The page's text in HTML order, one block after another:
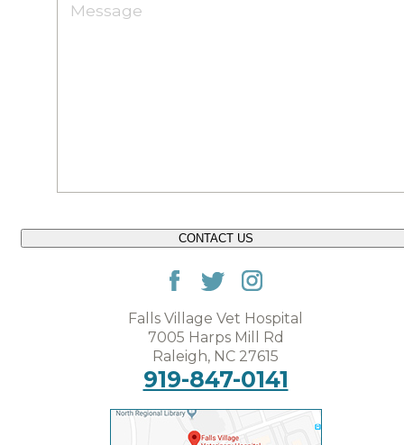
CONTACT US
Falls Village Vet Hospital
7005 Harps Mill Rd
Raleigh, NC 27615
919-847-0141